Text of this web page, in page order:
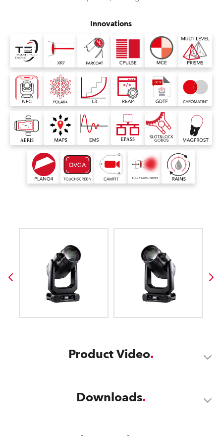
Innovations
Product Video
Downloads